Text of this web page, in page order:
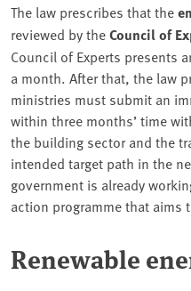
The law prescribes that the
reviewed by theCouncil of
Council of Experts presents
a month. After that, the law
ministries must submit an
within three months’ time
the building sector and the
intended target path in the
government is already
action programme that aims
Renewable